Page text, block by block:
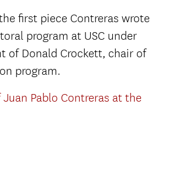
first piece Contreras wrote
program at USC under
of Donald Crockett, chair of
program.